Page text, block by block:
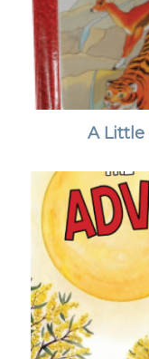
A Little